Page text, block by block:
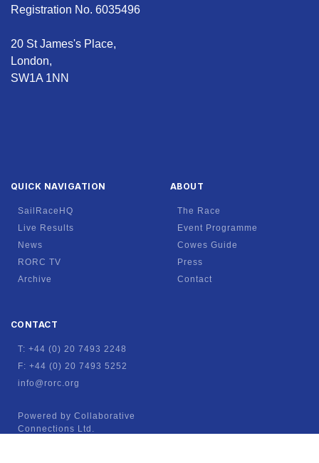
Registration No. 6035496
20 St James's Place,
London,
SW1A 1NN
QUICK NAVIGATION
SailRaceHQ
Live Results
News
RORC TV
Archive
ABOUT
The Race
Event Programme
Cowes Guide
Press
Contact
CONTACT
T: +44 (0) 20 7493 2248
F: +44 (0) 20 7493 5252
info@rorc.org
Powered by Collaborative
Connections Ltd.